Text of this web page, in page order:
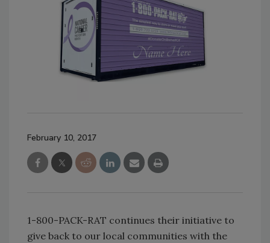
February 10, 2017
1-800-PACK-RAT continues their initiative to
give back to our local communities with the